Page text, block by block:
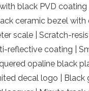
black PVD coating
ceramic bezel with
scale | Scratch-
reflective coating |
opaline black
decal logo | Black